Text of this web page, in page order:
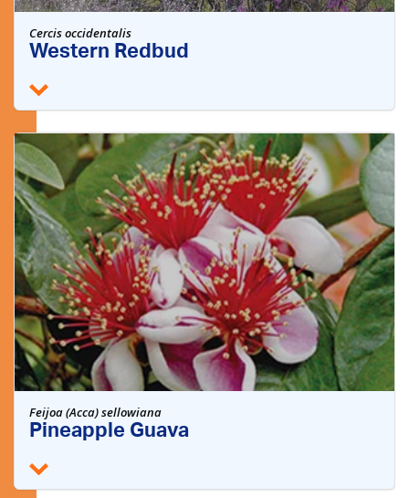
Cercis occidentalis
Western Redbud
Feijoa (Acca) sellowiana
Pineapple Guava